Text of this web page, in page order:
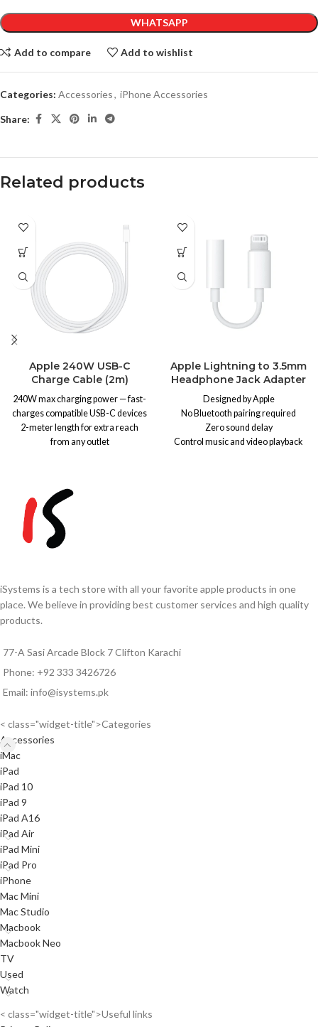
WHATSAPP
Add to compare Add to wishlist
Categories: Accessories, iPhone Accessories
Share:
Related products
Apple 240W USB-C
Charge Cable (2m)
240W max charging power — fast-
charges compatible USB-C devices
2-meter length for extra reach
from any outlet
universal compatibility
USB 2 data transfer speeds — sync
and move files easily
Pair with a USB-C power adapter
USB-C devices
fluctuations, prices may vary.
Please confirm the final price
3426726before ordering.
Apple Lightning to 3.5mm
Headphone Jack Adapter
Designed by Apple
No Bluetooth pairing required
Zero sound delay
Control music and video playback
iSystems is a tech store with all your favorite apple products in one
place. We believe in providing best customer services and high quality
products.
77-A Sasi Arcade Block 7 Clifton Karachi
Phone: +92 333 3426726
Email: info@isystems.pk
< class="widget-title">Categories
Accessories
iMac
iPad
iPad 10
iPad 9
iPad A16
iPad Air
iPad Mini
iPad Pro
iPhone
Mac Mini
Mac Studio
Macbook
Macbook Neo
TV
Used
Watch
< class="widget-title">Useful links